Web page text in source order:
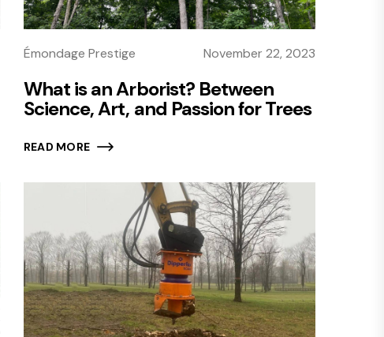
Émondage Prestige November 22, 2023
What is an Arborist? Between
Science, Art, and Passion for Trees
READ MORE